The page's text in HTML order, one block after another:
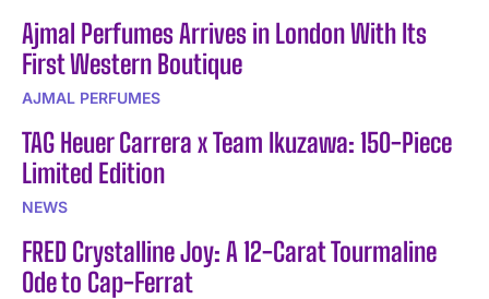
Ajmal Perfumes Arrives in London With Its
First Western Boutique
AJMAL PERFUMES
TAG Heuer Carrera x Team Ikuzawa: 150-Piece
Limited Edition
NEWS
FRED Crystalline Joy: A 12-Carat Tourmaline
Ode to Cap-Ferrat